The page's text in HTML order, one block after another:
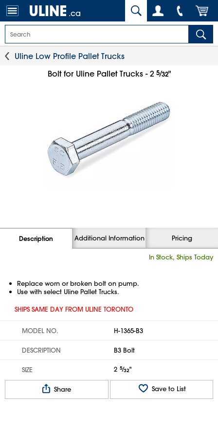
.ca
Uline Low Profile Pallet Trucks
Bolt for Uline Pallet Trucks - 2 5⁄32"
Description Additional Information Pricing
In Stock, Ships Today
Replace worn or broken bolt on pump.
Use with select Uline Pallet Trucks.
SHIPS SAME DAY FROM ULINE TORONTO
MODEL NO. H-1365-B3
DESCRIPTION B3 Bolt
SIZE 2 5⁄32"
Share Save to List